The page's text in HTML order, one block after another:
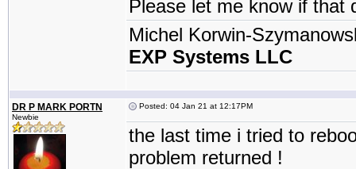
Please let me know if that
Michel Korwin-
EXP Systems LLC
DR P MARK PORTN
Newbie
Posted: 04 Jan 21 at 12:17PM
the last time i tried to
problem returned !